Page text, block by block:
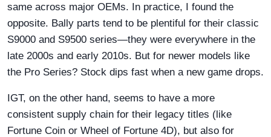
same across major OEMs. In practice, I found the
opposite. Bally parts tend to be plentiful for their classic
S9000 and S9500 series—they were everywhere in the
late 2000s and early 2010s. But for newer models like
the Pro Series? Stock dips fast when a new game drops.
IGT, on the other hand, seems to have a more
consistent supply chain for their legacy titles (like
Fortune Coin or Wheel of Fortune 4D), but also for